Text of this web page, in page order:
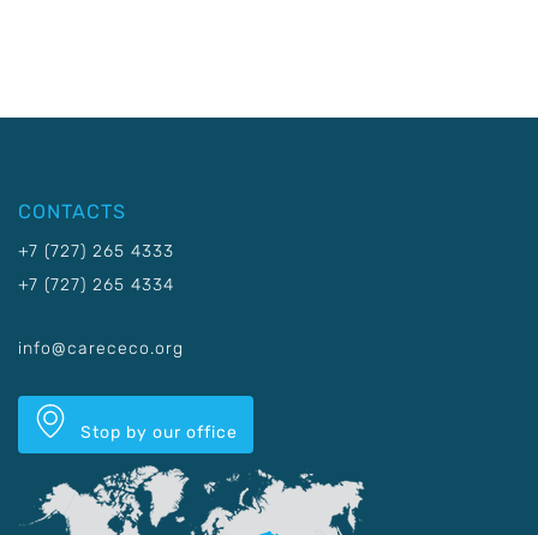
CONTACTS
+7 (727) 265 4333
+7 (727) 265 4334
info@carececo.org
Stop by our office